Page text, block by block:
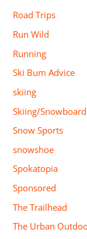
Road Trips
Run Wild
Running
Ski Bum Advice
skiing
Skiing/
Snow Sports
snowshoe
Spokatopia
Sponsored
The Trailhead
The Urban